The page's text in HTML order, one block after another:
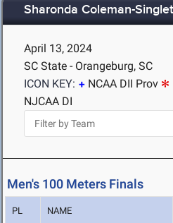
Sharonda Coleman-
April 13, 2024
SC State - Orangeburg, SC
ICON KEY:
NCAA DII Prov
NJCAA DI
Men's 100 Meters Finals
PL NAME